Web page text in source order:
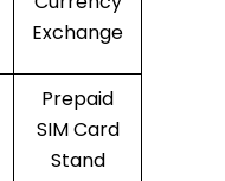
Exchange
Prepaid
SIM Card
Stand